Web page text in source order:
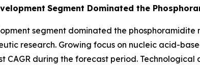
Segment Dominated the
segment dominated the
research. Growing focus on nucleic acid-
CAGR during the forecast period. Technological